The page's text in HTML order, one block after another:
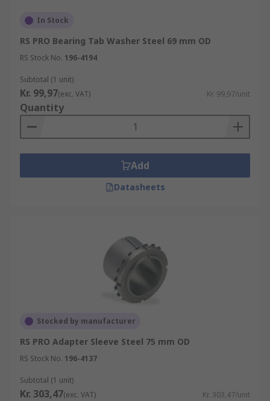
In Stock
RS PRO Bearing Tab Washer Steel 69 mm OD
RS Stock No. 196-4194
Subtotal (1 unit)
Kr. 99,97(exc. VAT) Kr. 99,97/unit
Quantity
Add
Datasheets
Stocked by manufacturer
RS PRO Adapter Sleeve Steel 75 mm OD
RS Stock No. 196-4137
Subtotal (1 unit)
Kr. 303,47(exc. VAT) Kr. 303,47/unit